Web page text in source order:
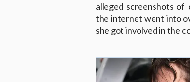
alleged screenshots of
the internet went into
she got involved in the